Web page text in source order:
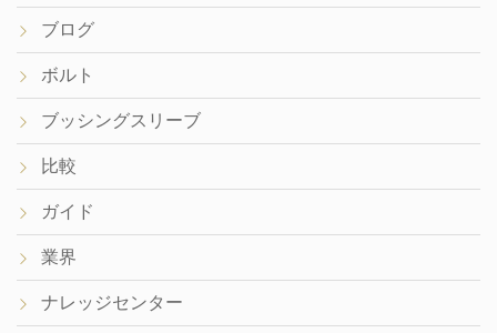
ブログ
ボルト
ブッシングスリーブ
比較
ガイド
業界
ナレッジセンター